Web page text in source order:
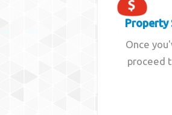
Property
Once
proceed